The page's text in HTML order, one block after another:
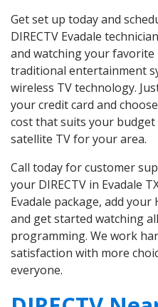
Get set up today and
DIRECTV Evadale
and watching your
traditional entertainment
wireless TV technology.
your credit card and
cost that suits your
satellite TV for your area.
Call today for customer
your DIRECTV in Evadale
Evadale package, add your
and get started watching
programming. We work
satisfaction with more
everyone.